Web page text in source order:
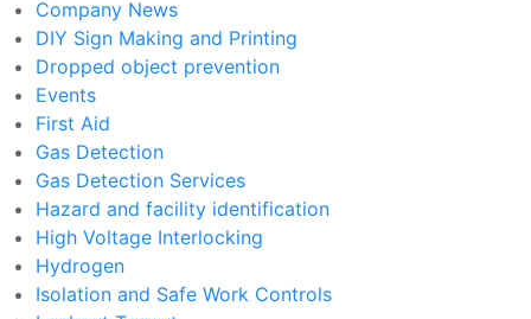
Company News
DIY Sign Making and Printing
Dropped object prevention
Events
First Aid
Gas Detection
Gas Detection Services
Hazard and facility identification
High Voltage Interlocking
Hydrogen
Isolation and Safe Work Controls